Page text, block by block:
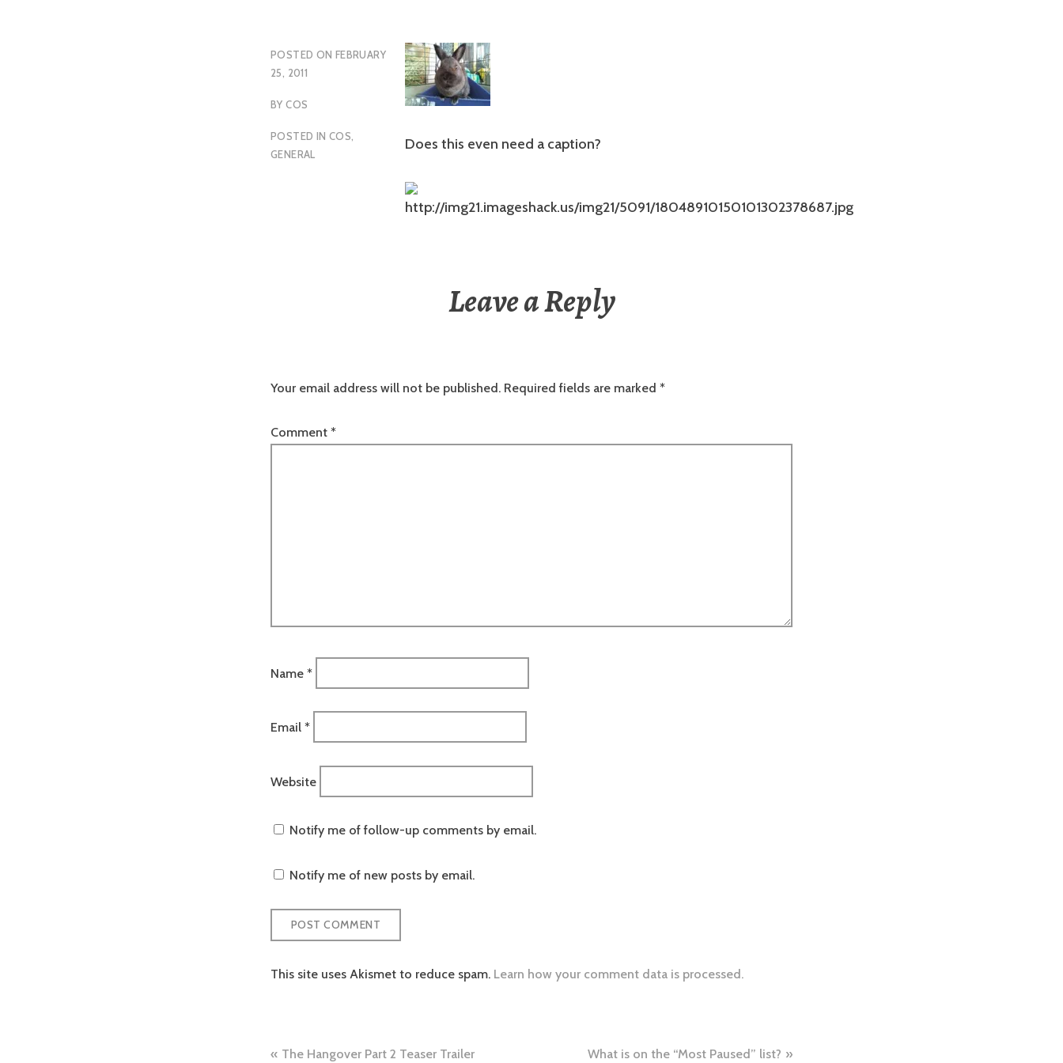
POSTED ON FEBRUARY
25, 2011
BYCOS
POSTED IN COS,
GENERAL
Does this even need a caption?
Leave a Reply
Your email address will not be published. Required fields are marked *
Comment *
Name *
Email *
Website
Notify me of follow-up comments by email.
Notify me of new posts by email.
This site uses Akismet to reduce spam. Learn how your comment data is processed.
The Hangover Part 2 Teaser Trailer What is on the “Most Paused” list?